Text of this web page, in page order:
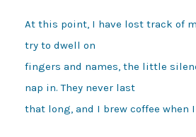
At this point, I have lost track of
try to dwell on
fingers and names, the little
nap in. They never last
that long, and I brew coffee when